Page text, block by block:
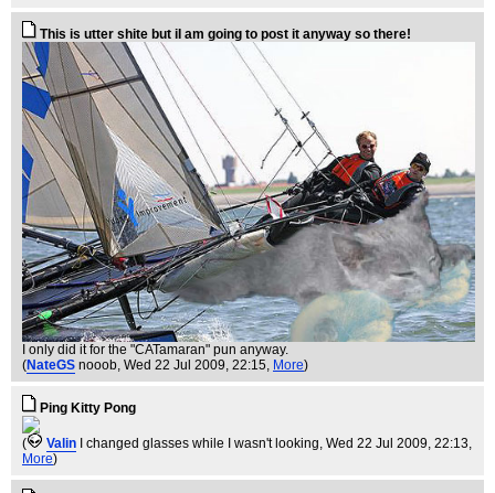
This is utter shite but iI am going to post it anyway so there!
I only did it for the "CATamaran" pun anyway.
(NateGS nooob, Wed 22 Jul 2009, 22:15, More)
Ping Kitty Pong
( Valin I changed glasses while I wasn't looking, Wed 22 Jul 2009, 22:13,
More)